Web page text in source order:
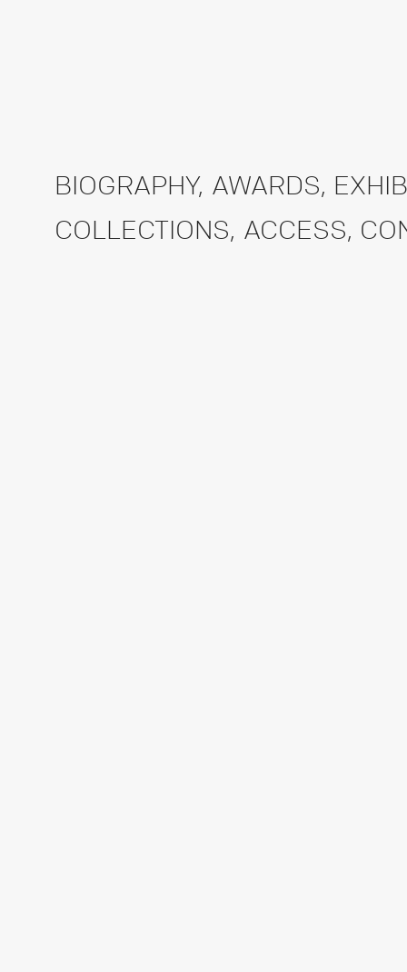
BIOGRAPHY, AWARDS,
COLLECTIONS, ACCESS,